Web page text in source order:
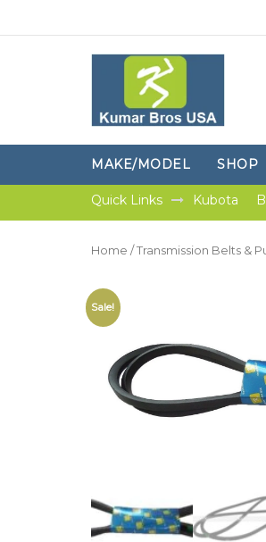
MAKE/MODEL SHOP
Quick Links Kubota
Home / Transmission Belts &
Sale!